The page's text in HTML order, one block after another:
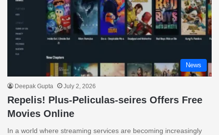
News
Deepak Gupta July 2, 2026
Repelis! Plus-Peliculas-seires Offers Free
Movies Online
In a world where streaming services are becoming increasingly